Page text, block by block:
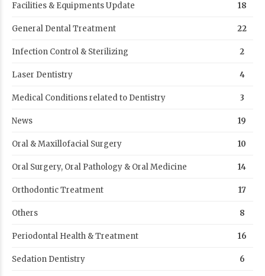
Facilities & Equipments Update 18
General Dental Treatment 22
Infection Control & Sterilizing 2
Laser Dentistry 4
Medical Conditions related to Dentistry 3
News 19
Oral & Maxillofacial Surgery 10
Oral Surgery, Oral Pathology & Oral Medicine 14
Orthodontic Treatment 17
Others 8
Periodontal Health & Treatment 16
Sedation Dentistry 6